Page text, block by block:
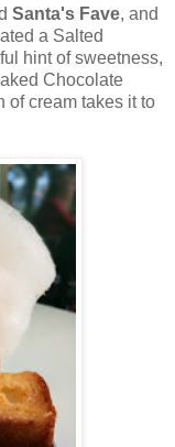
Santa's Fave, and
a Salted
hint of sweetness,
Chocolate
of cream takes it to